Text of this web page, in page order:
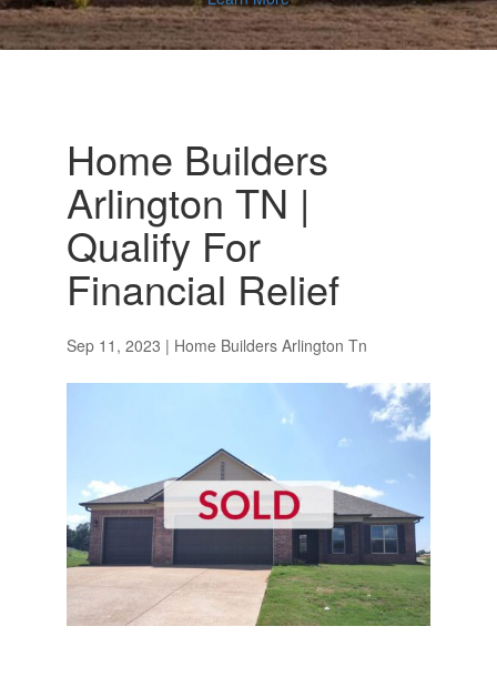
Home Builders
Arlington TN |
Qualify For
Financial Relief
Sep 11, 2023 | Home Builders Arlington Tn